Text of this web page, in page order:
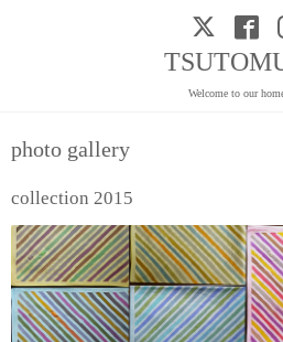
Welcome to our
photo gallery
collection 2015